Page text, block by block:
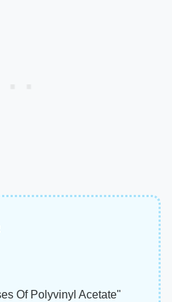
Of Polyvinyl Acetate"